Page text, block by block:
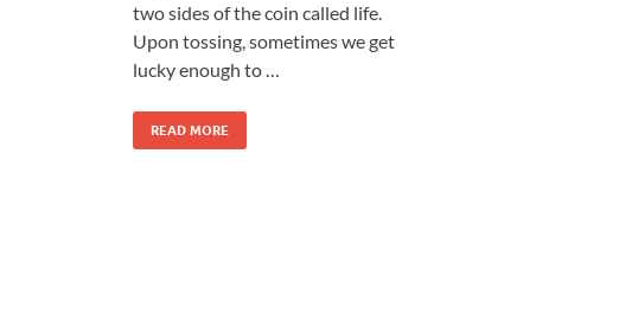
two sides of the coin called life.
Upon tossing, sometimes we get
lucky enough to …
READ MORE